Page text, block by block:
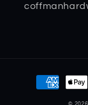
Payment
methods